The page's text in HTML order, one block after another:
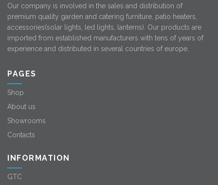
Our company is involved in the sales and distribution of
premium quality garden and catering furniture, patio heaters,
accessories(solar lights, led lights, lanterns). Our products are
imported from established manufacturers with tens of years of
experience and distributed in several countries of europe.
PAGES
Shop
About us
Showrooms
Contacts
INFORMATION
GTC